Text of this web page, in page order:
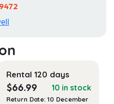
Rental 120 days
$66.99 10 in stock
Return Date: 10 December